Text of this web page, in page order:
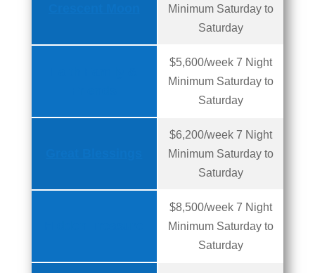
Minimum Saturday to
Saturday
$5,600/week 7 Night
Minimum Saturday to
Saturday
$6,200/week 7 Night
Minimum Saturday to
Saturday
$8,500/week 7 Night
Minimum Saturday to
Saturday